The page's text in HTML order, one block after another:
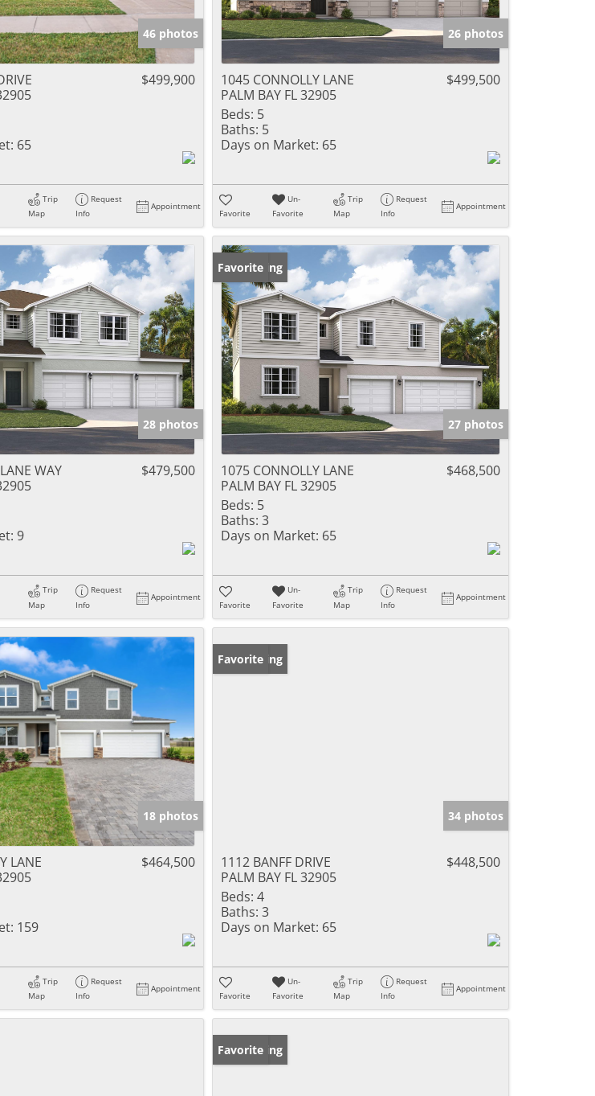
46 photos
$499,900
65
Trip
Map
Request
Info
Appointment
26 photos
1045 CONNOLLY LANE
PALM BAY FL 32905
$499,500
Beds: 5
Baths: 5
Days on Market: 65
Favorite
Un-
Favorite
Trip
Map
Request
Info
Appointment
28 photos
WAY
$479,500
9
Trip
Map
Request
Info
Appointment
New Listing
Favorite
27 photos
1075 CONNOLLY LANE
PALM BAY FL 32905
$468,500
Beds: 5
Baths: 3
Days on Market: 65
Favorite
Un-
Favorite
Trip
Map
Request
Info
Appointment
18 photos
LANE
$464,500
159
Trip
Map
Request
Info
Appointment
New Listing
Favorite
34 photos
1112 BANFF DRIVE
PALM BAY FL 32905
$448,500
Beds: 4
Baths: 3
Days on Market: 65
Favorite
Un-
Favorite
Trip
Map
Request
Info
Appointment
New Listing
Favorite